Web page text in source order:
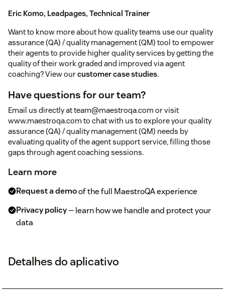
Eric Komo, Leadpages, Technical Trainer
Want to know more about how quality teams use our quality
assurance (QA) / quality management (QM) tool to empower
their agents to provide higher quality services by getting the
quality of their work graded and improved via agent
coaching? View ourcustomer case studies.
Have questions for our team?
Email us directly at team@maestroqa.com or visit
www.maestroqa.com to chat with us to explore your quality
assurance (QA) / quality management (QM) needs by
evaluating quality of the agent support service, filling those
gaps through agent coaching sessions.
Learn more
Request a demoof the full MaestroQA experience
Privacy policy— learn how we handle and protect your
data
Detalhes do aplicativo